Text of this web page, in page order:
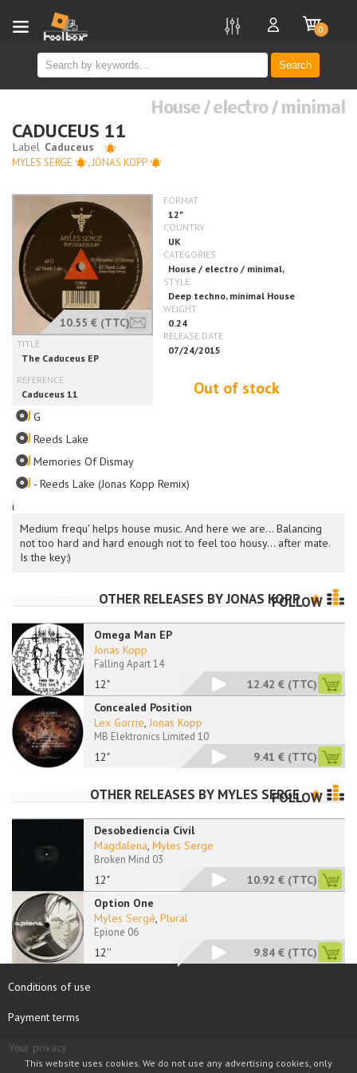
Search
0
i
House / electro / minimal
CADUCEUS 11
MYLES SERGE ,JONAS KOPP
10.55 € (TTC)
Out of stock
Medium frequ' helps house music. And here we are... Balancing
not too hard and hard enough not to feel too housy... after mate.
Is the key:)
G
Reeds Lake
Memories Of Dismay
- Reeds Lake (Jonas Kopp Remix)
OTHER RELEASES BYJONAS KOPP
FOLLOW
Omega Man EP
12"
Jonas Kopp
Falling Apart 14
12.42 € (TTC)
Concealed Position
12"
Lex Gorrie, Jonas Kopp
MB Elektronics Limited 10
9.41 € (TTC)
OTHER RELEASES BY MYLES SERGEFOLLOW
Desobediencia Civil
12"
Magdalena, Myles Serge
Broken Mind 03
10.92 € (TTC)
Option One
12''
Myles Sergé, Plural
Epione 06
9.84 € (TTC)
Conditions of use
Payment terms
Your privacy
This website uses cookies. We do not use any advertising cookies, only